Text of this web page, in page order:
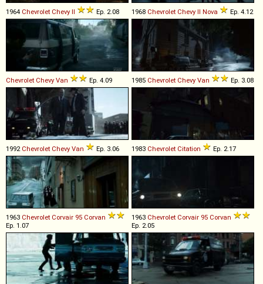
1964 Chevrolet Chevy II Ep. 2.08 1968 Chevrolet Chevy II Nova Ep. 4.12
Chevrolet Chevy Van Ep. 4.09 1985 Chevrolet Chevy Van Ep. 3.08
1992 Chevrolet Chevy Van Ep. 3.06 1983 Chevrolet Citation Ep. 2.17
1963 Chevrolet Corvair 95 Corvan
Ep. 1.07
1963 Chevrolet Corvair 95 Corvan
Ep. 2.05